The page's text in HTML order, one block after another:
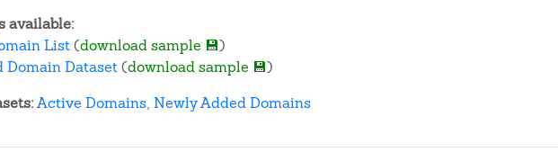
available:
List(download sample 💾)
Domain Dataset(download sample 💾)
Active Domains, Newly Added Domains